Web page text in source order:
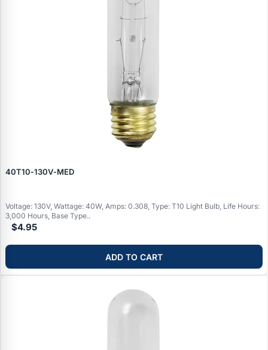
40T10‑130V‑MED
Voltage: 130V, Wattage: 40W, Amps: 0.308, Type: T10 Light Bulb, Life Hours:
3,000 Hours, Base Type..
$4.95
ADD TO CART